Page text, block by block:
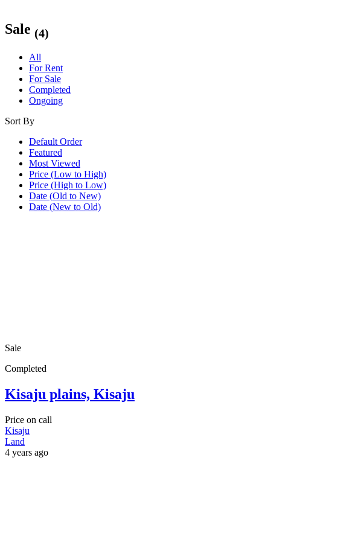
Sale (4)
All
For Rent
For Sale
Completed
Ongoing
Sort By
Default Order
Featured
Most Viewed
Price (Low to High)
Price (High to Low)
Date (Old to New)
Date (New to Old)
Sale
Completed
Kisaju plains, Kisaju
Price on call
Kisaju
Land
4 years ago